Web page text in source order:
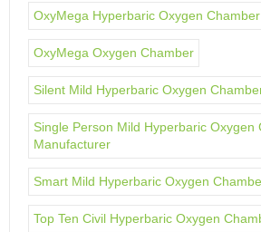
OxyMega Hyperbaric Oxygen Chamber
OxyMega Oxygen Chamber
Silent Mild Hyperbaric Oxygen
Single Person Mild Hyperbaric Oxygen
Manufacturer
Smart Mild Hyperbaric Oxygen
Top Ten Civil Hyperbaric Oxygen